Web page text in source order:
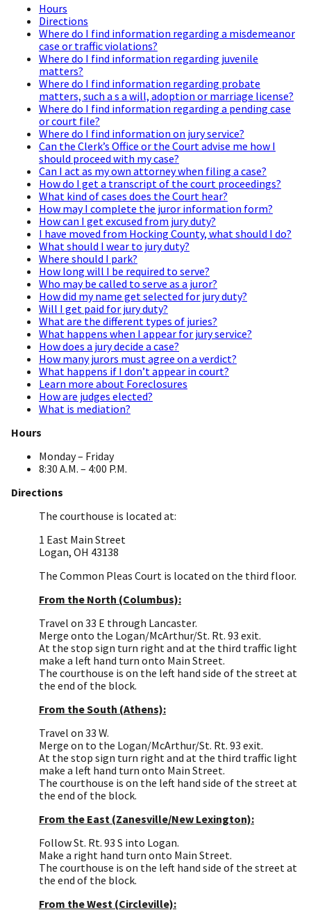
Hours
Directions
Where do I find information regarding a misdemeanor
case or traffic violations?
Where do I find information regarding juvenile
matters?
Where do I find information regarding probate
matters, such a s a will, adoption or marriage license?
Where do I find information regarding a pending case
or court file?
Where do I find information on jury service?
Can the Clerk’s Office or the Court advise me how I
should proceed with my case?
Can I act as my own attorney when filing a case?
How do I get a transcript of the court proceedings?
What kind of cases does the Court hear?
How may I complete the juror information form?
How can I get excused from jury duty?
I have moved from Hocking County, what should I do?
What should I wear to jury duty?
Where should I park?
How long will I be required to serve?
Who may be called to serve as a juror?
How did my name get selected for jury duty?
Will I get paid for jury duty?
What are the different types of juries?
What happens when I appear for jury service?
How does a jury decide a case?
How many jurors must agree on a verdict?
What happens if I don’t appear in court?
Learn more about Foreclosures
How are judges elected?
What is mediation?
Hours
Monday – Friday
8:30 A.M. – 4:00 P.M.
Directions
The courthouse is located at:
1 East Main Street
Logan, OH 43138
The Common Pleas Court is located on the third floor.
From the North (Columbus):
Travel on 33 E through Lancaster.
Merge onto the Logan/McArthur/St. Rt. 93 exit.
At the stop sign turn right and at the third traffic light
make a left hand turn onto Main Street.
The courthouse is on the left hand side of the street at
the end of the block.
From the South (Athens):
Travel on 33 W.
Merge on to the Logan/McArthur/St. Rt. 93 exit.
At the stop sign turn right and at the third traffic light
make a left hand turn onto Main Street.
The courthouse is on the left hand side of the street at
the end of the block.
From the East (Zanesville/New Lexington):
Follow St. Rt. 93 S into Logan.
Make a right hand turn onto Main Street.
The courthouse is on the left hand side of the street at
the end of the block.
From the West (Circleville):